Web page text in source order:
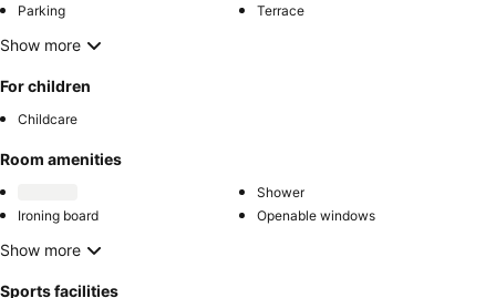
Parking
Terrace
Show more
For children
Childcare
Room amenities
Shower
Ironing board
Openable windows
Show more
Sports facilities